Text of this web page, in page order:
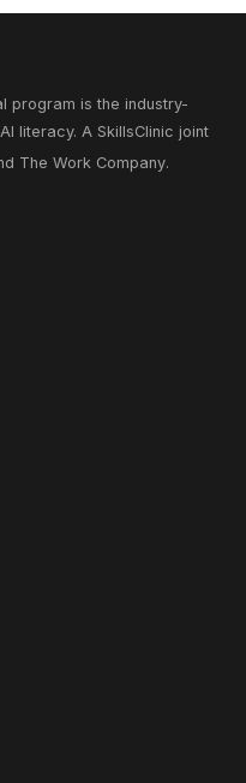
program is the industry-
literacy. A SkillsClinic joint
The Work Company.